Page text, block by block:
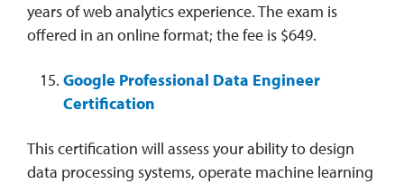
years of web analytics experience. The exam is
offered in an online format; the fee is $649.
Google Professional Data Engineer
Certification
This certification will assess your ability to design
data processing systems, operate machine learning